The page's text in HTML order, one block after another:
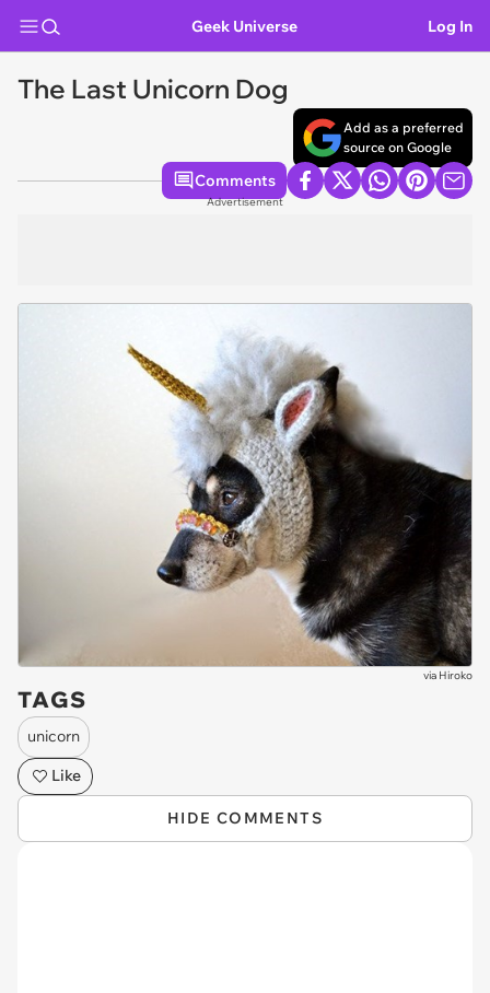
Geek Universe Log In
The Last Unicorn Dog
Add as a preferred
source on Google
Comments
Advertisement
via Hiroko
TAGS
unicorn
Like
HIDE COMMENTS